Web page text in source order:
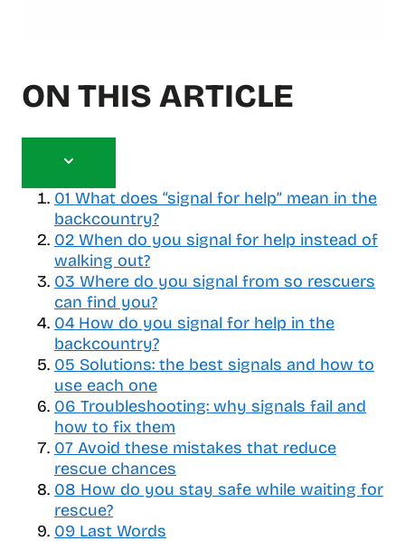
ON THIS ARTICLE
T
g
g
l
e
t
a
b
l
e
o
f
c
o
n
t
e
n
t
01 What does “signal for help” mean in the
backcountry?
02 When do you signal for help instead of
walking out?
03 Where do you signal from so rescuers
can find you?
04 How do you signal for help in the
backcountry?
05 Solutions: the best signals and how to
use each one
06 Troubleshooting: why signals fail and
how to fix them
07 Avoid these mistakes that reduce
rescue chances
08 How do you stay safe while waiting for
rescue?
09 Last Words